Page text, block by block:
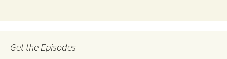
Get the Episodes